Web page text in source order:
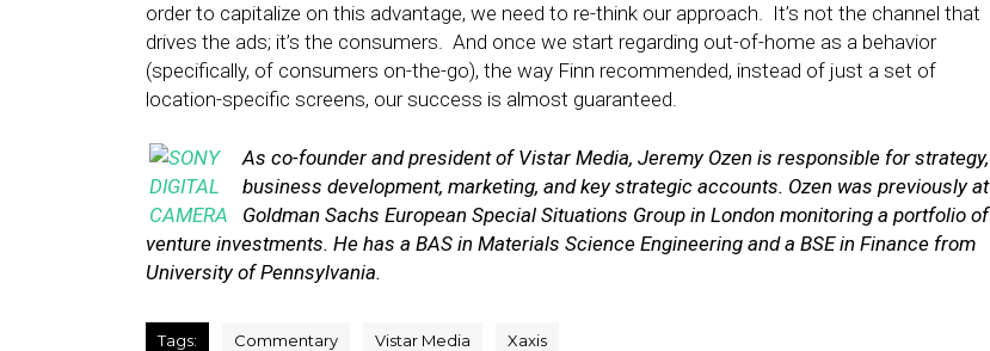
order to capitalize on this advantage, we need to re-think our approach. It’s not the channel that
drives the ads; it’s the consumers. And once we start regarding out-of-home as a behavior
(specifically, of consumers on-the-go), the way Finn recommended, instead of just a set of
location-specific screens, our success is almost guaranteed.
As co-founder and president of Vistar Media, Jeremy Ozen is responsible for strategy,
business development, marketing, and key strategic accounts. Ozen was previously at
Goldman Sachs European Special Situations Group in London monitoring a portfolio of
venture investments. He has a BAS in Materials Science Engineering and a BSE in Finance from
University of Pennsylvania.
Tags: Commentary Vistar Media Xaxis